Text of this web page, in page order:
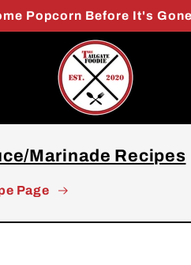
FREE Shipping at $49.99
Marinade Recipes
Page